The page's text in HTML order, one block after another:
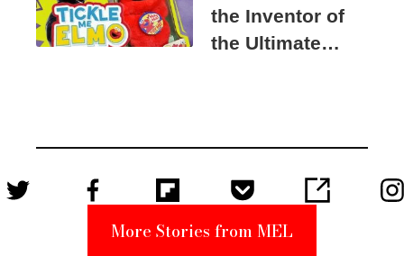
the Inventor of
the Ultimate
Suspect
More Stories from MEL